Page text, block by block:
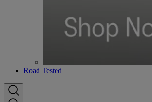
Road Tested